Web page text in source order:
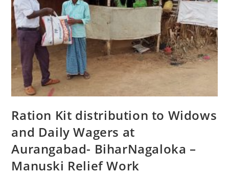
Ration Kit distribution to Widows
and Daily Wagers at
Aurangabad- BiharNagaloka –
Manuski Relief Work